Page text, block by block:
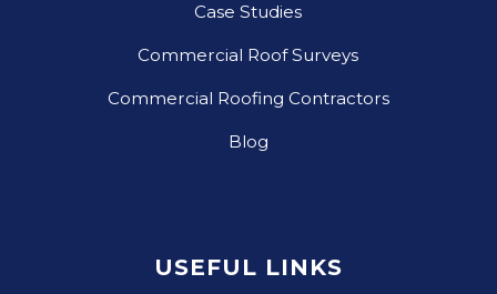
Case Studies
Commercial Roof Surveys
Commercial Roofing Contractors
Blog
USEFUL LINKS